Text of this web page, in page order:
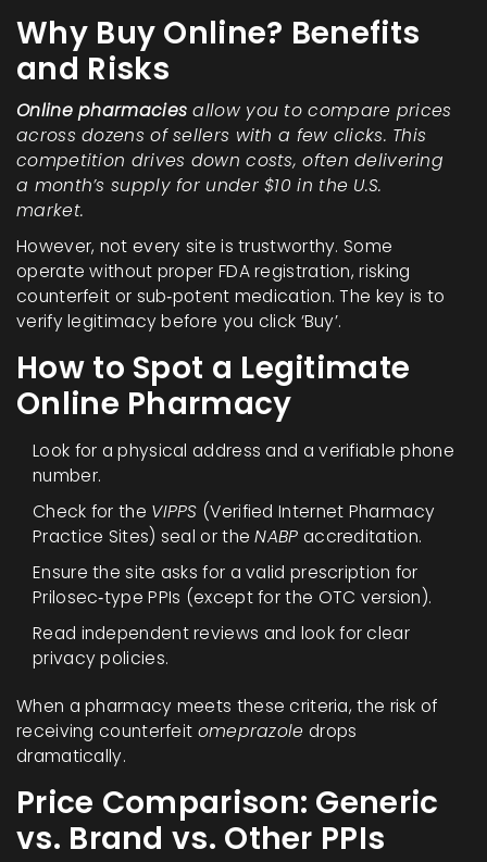
Why Buy Online? Benefits
and Risks
Online pharmacies allow you to compare prices
across dozens of sellers with a few clicks. This
competition drives down costs, often delivering
a month’s supply for under $10 in the U.S.
market.
However, not every site is trustworthy. Some
operate without proper FDA registration, risking
counterfeit or sub‑potent medication. The key is to
verify legitimacy before you click ‘Buy’.
How to Spot a Legitimate
Online Pharmacy
Look for a physical address and a verifiable phone
number.
Check for the VIPPS (Verified Internet Pharmacy
Practice Sites) seal or theNABP accreditation.
Ensure the site asks for a valid prescription for
Prilosec‑type PPIs (except for the OTC version).
Read independent reviews and look for clear
privacy policies.
When a pharmacy meets these criteria, the risk of
receiving counterfeit omeprazole drops
dramatically.
Price Comparison: Generic
vs. Brand vs. Other PPIs